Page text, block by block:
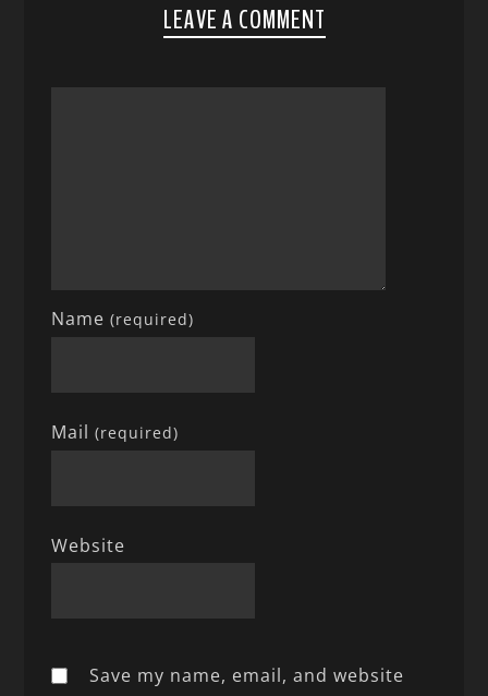
LEAVE A COMMENT
Name(required)
Mail(required)
Website
Save my name, email, and website